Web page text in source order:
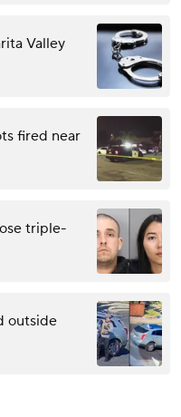
Valley
fired near
triple-
outside